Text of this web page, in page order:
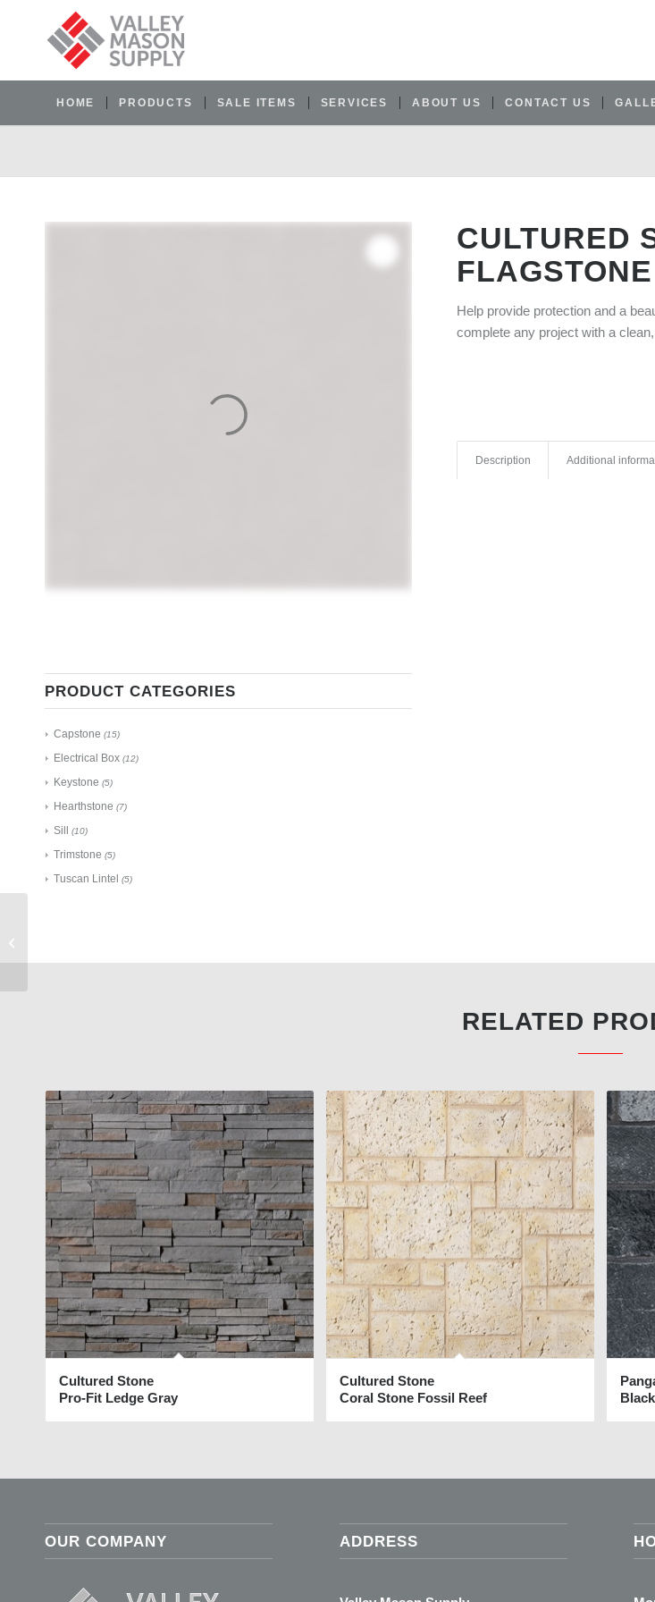
HOME PRODUCTS SALE ITEMS SERVICES ABOUT US CONTACT US
PRODUCT CATEGORIES
Capstone (15)
Electrical Box (12)
Keystone (5)
Hearthstone (7)
Sill (10)
Trimstone (5)
Tuscan Lintel (5)
CULTURED
Help provide protection and a
complete any project with a
Description Additional
RELATED
Cultured Stone
Pro-Fit Ledge Gray
Cultured Stone
Coral Stone Fossil Reef
OUR COMPANY ADDRESS